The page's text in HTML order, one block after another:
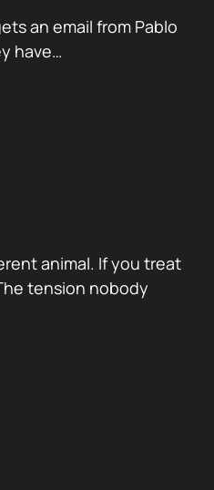
an email from Pablo
have…
animal. If you treat
tension nobody